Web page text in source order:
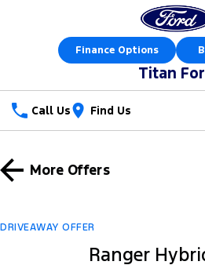
Finance Options
Titan
Call Us Find Us
Trucks
Ranger Hybrid
Our Stock
New Cars
Special Offers
Sell Your Car
More Offers
DRIVEAWAY OFFER
Ranger